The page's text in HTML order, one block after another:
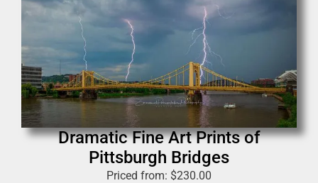
Dramatic Fine Art Prints of
Pittsburgh Bridges
Priced from: $230.00